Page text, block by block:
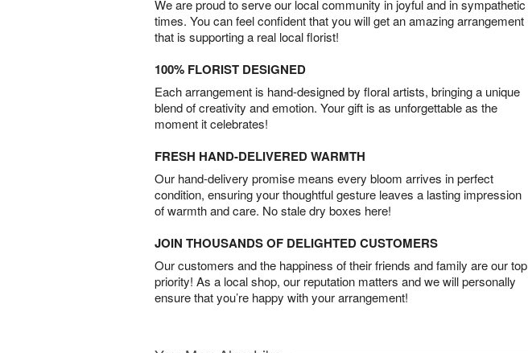
We are proud to serve our local community in joyful and in sympathetic
times. You can feel confident that you will get an amazing arrangement
that is supporting a real local florist!
100% FLORIST DESIGNED
Each arrangement is hand-designed by floral artists, bringing a unique
blend of creativity and emotion. Your gift is as unforgettable as the
moment it celebrates!
FRESH HAND-DELIVERED WARMTH
Our hand-delivery promise means every bloom arrives in perfect
condition, ensuring your thoughtful gesture leaves a lasting impression
of warmth and care. No stale dry boxes here!
JOIN THOUSANDS OF DELIGHTED CUSTOMERS
Our customers and the happiness of their friends and family are our top
priority! As a local shop, our reputation matters and we will personally
ensure that you’re happy with your arrangement!